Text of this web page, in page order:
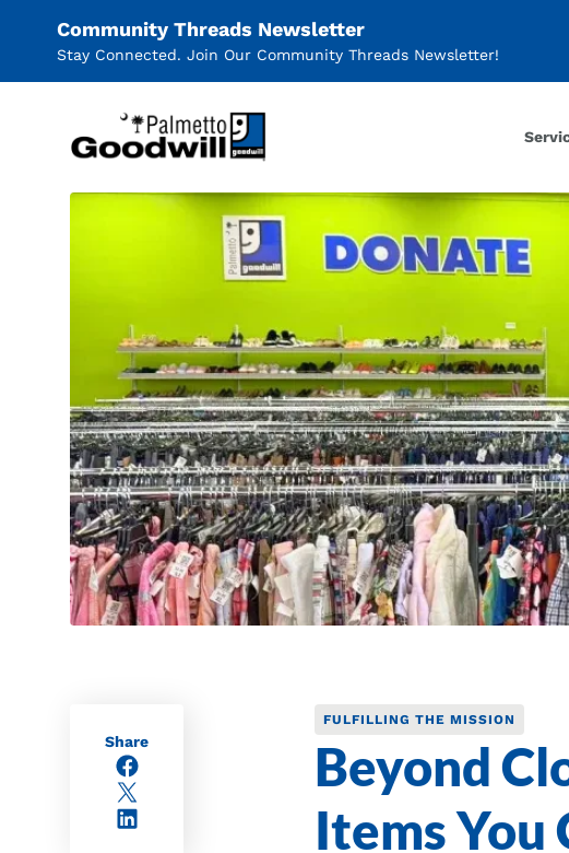
Community Threads Newsletter
Stay Connected. Join Our Community Threads Newsletter!
Palmetto Goodwill
FULFILLING THE MISSION
Beyond
Items You
Share
Facebook
X/Twitter
LinkedIn